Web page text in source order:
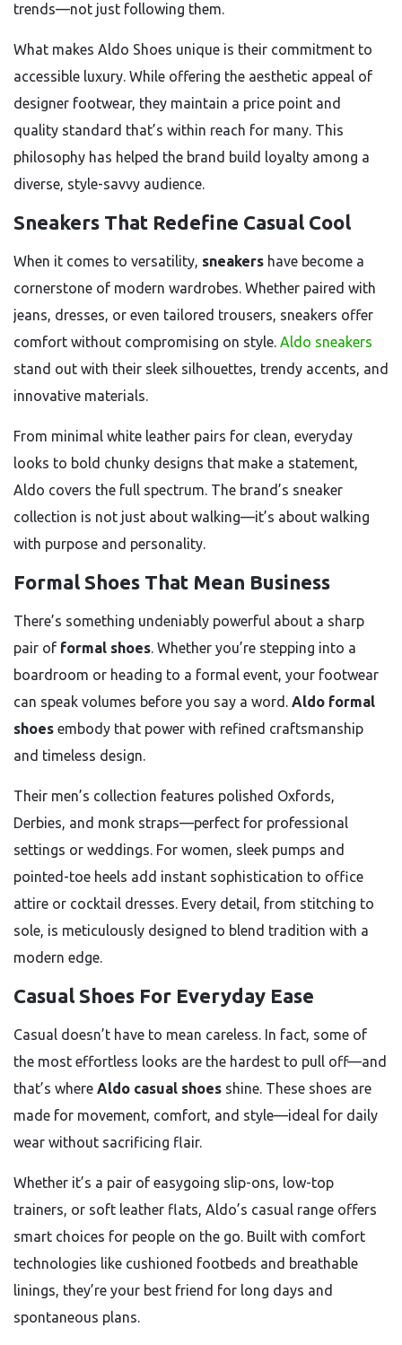
trends—not just following them.
What makes Aldo Shoes unique is their commitment to
accessible luxury. While offering the aesthetic appeal of
designer footwear, they maintain a price point and
quality standard that’s within reach for many. This
philosophy has helped the brand build loyalty among a
diverse, style-savvy audience.
Sneakers That Redefine Casual Cool
When it comes to versatility, sneakers have become a
cornerstone of modern wardrobes. Whether paired with
jeans, dresses, or even tailored trousers, sneakers offer
comfort without compromising on style. Aldo sneakers
stand out with their sleek silhouettes, trendy accents, and
innovative materials.
From minimal white leather pairs for clean, everyday
looks to bold chunky designs that make a statement,
Aldo covers the full spectrum. The brand’s sneaker
collection is not just about walking—it’s about walking
with purpose and personality.
Formal Shoes That Mean Business
There’s something undeniably powerful about a sharp
pair of formal shoes. Whether you’re stepping into a
boardroom or heading to a formal event, your footwear
can speak volumes before you say a word. Aldo formal
shoes embody that power with refined craftsmanship
and timeless design.
Their men’s collection features polished Oxfords,
Derbies, and monk straps—perfect for professional
settings or weddings. For women, sleek pumps and
pointed-toe heels add instant sophistication to office
attire or cocktail dresses. Every detail, from stitching to
sole, is meticulously designed to blend tradition with a
modern edge.
Casual Shoes For Everyday Ease
Casual doesn’t have to mean careless. In fact, some of
the most effortless looks are the hardest to pull off—and
that’s where Aldo casual shoes shine. These shoes are
made for movement, comfort, and style—ideal for daily
wear without sacrificing flair.
Whether it’s a pair of easygoing slip-ons, low-top
trainers, or soft leather flats, Aldo’s casual range offers
smart choices for people on the go. Built with comfort
technologies like cushioned footbeds and breathable
linings, they’re your best friend for long days and
spontaneous plans.